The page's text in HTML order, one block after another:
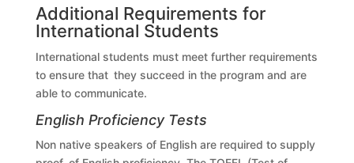
Additional Requirements for
International Students
International students must meet further requirements
to ensure that they succeed in the program and are
able to communicate.
English Proficiency Tests
Non native speakers of English are required to supply